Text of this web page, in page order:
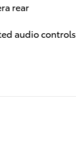
rear
audio controls